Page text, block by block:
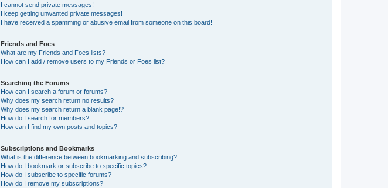
I cannot send private messages!
I keep getting unwanted private messages!
I have received a spamming or abusive email from someone on this board!
Friends and Foes
What are my Friends and Foes lists?
How can I add / remove users to my Friends or Foes list?
Searching the Forums
How can I search a forum or forums?
Why does my search return no results?
Why does my search return a blank page!?
How do I search for members?
How can I find my own posts and topics?
Subscriptions and Bookmarks
What is the difference between bookmarking and subscribing?
How do I bookmark or subscribe to specific topics?
How do I subscribe to specific forums?
How do I remove my subscriptions?